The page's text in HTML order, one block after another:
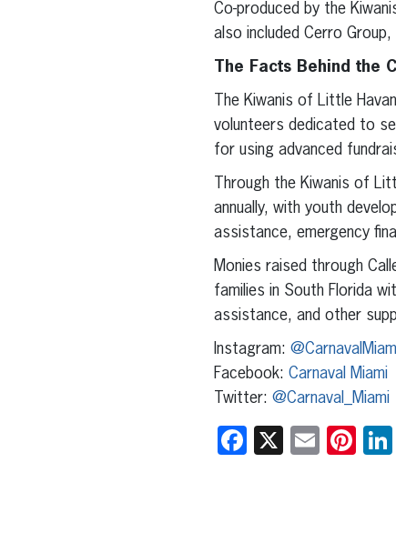
Co-produced by the
also included Cerro
The Facts Behind the
The Kiwanis of Little
volunteers dedicated to
for using advanced
Through the Kiwanis of
annually, with youth
assistance, emergency
Monies raised through
families in South Florida
assistance, and other
Instagram:
Facebook: Carnaval Miami
Twitter: @Carnaval_Miami
Facebook
X Email